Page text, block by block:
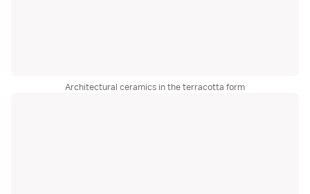
Architectural ceramics in the terracotta form